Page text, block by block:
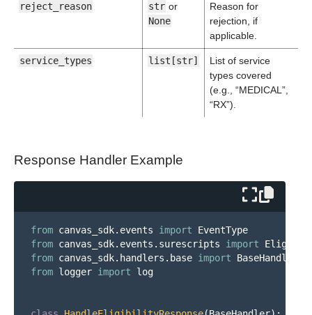
reject_reason str or
None
Reason for
rejection, if
applicable.
service_types list[str]
List of service
types covered
(e.g., “MEDICAL”,
“RX”).
Response Handler Example
from canvas_sdk.events import
EventType
from canvas_sdk.events.surescripts import
from canvas_sdk.handlers.base import
BaseHandler
from logger import log